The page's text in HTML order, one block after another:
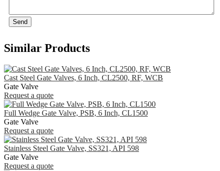
Send
Similar Products
Cast Steel Gate Valves, 6 Inch, CL2500, RF, WCB
Gate Valve
Request a quote
Full Wedge Gate Valve, PSB, 6 Inch, CL1500
Gate Valve
Request a quote
Stainless Steel Gate Valve, SS321, API 598
Gate Valve
Request a quote